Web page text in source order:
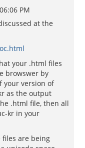
PM
at the
your .html files
browswer by
your version of
as the output
.html file, then all
kr in your
files are being